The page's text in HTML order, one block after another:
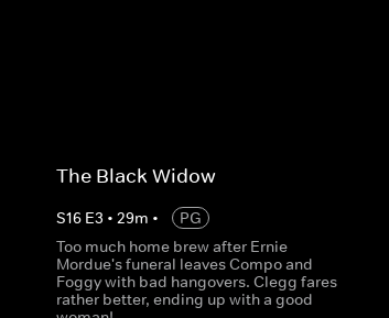
The Black Widow
S16 E3 • 29m •
PG
Too much home brew after Ernie
Mordue's funeral leaves Compo and
Foggy with bad hangovers. Clegg fares
rather better, ending up with a good